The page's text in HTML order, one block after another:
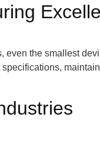
even the smallest